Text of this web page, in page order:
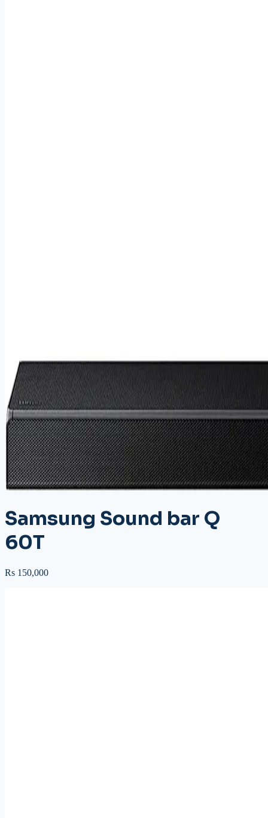
Samsung Sound bar Q
60T
Rs 150,000